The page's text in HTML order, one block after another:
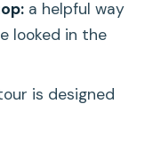
security at the
a helpful way
looked in the
is designed